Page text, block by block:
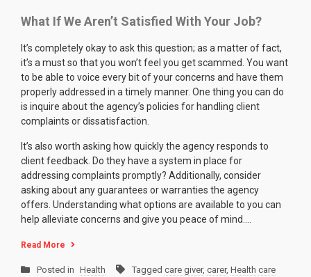
What If We Aren’t Satisfied With Your Job?
It’s completely okay to ask this question; as a matter of fact,
it’s a must so that you won’t feel you get scammed. You want
to be able to voice every bit of your concerns and have them
properly addressed in a timely manner. One thing you can do
is inquire about the agency’s policies for handling client
complaints or dissatisfaction.
It’s also worth asking how quickly the agency responds to
client feedback. Do they have a system in place for
addressing complaints promptly? Additionally, consider
asking about any guarantees or warranties the agency
offers. Understanding what options are available to you can
help alleviate concerns and give you peace of mind.…
Read More
Posted in Health Tagged care giver, carer, Health care